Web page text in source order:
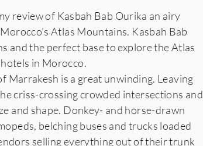
review of Kasbah Bab Ourika an airy
Atlas Mountains. Kasbah Bab
and the perfect base to explore the Atlas
in Morocco.
of Marrakesh is a great unwinding. Leaving
criss-crossing crowded intersections and
and shape. Donkey- and horse-drawn
belching buses and trucks loaded
selling everything out of their trunk